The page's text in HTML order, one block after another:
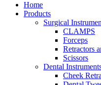
Home
Products
Surgical
CLAMPS
Forceps
Retractors
Scissors
Dental
Cheek